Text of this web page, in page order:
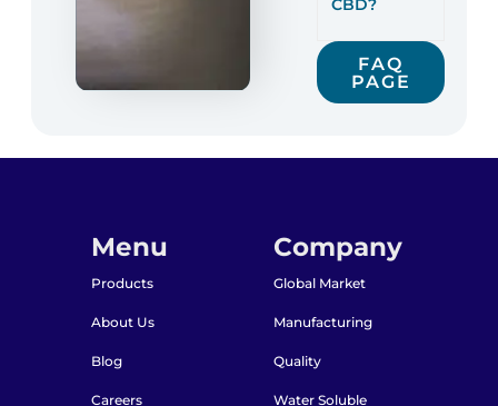
CBD?
FAQ
PAGE
Menu
Products
About Us
Blog
Careers
Company
Global Market
Manufacturing
Quality
Water Soluble